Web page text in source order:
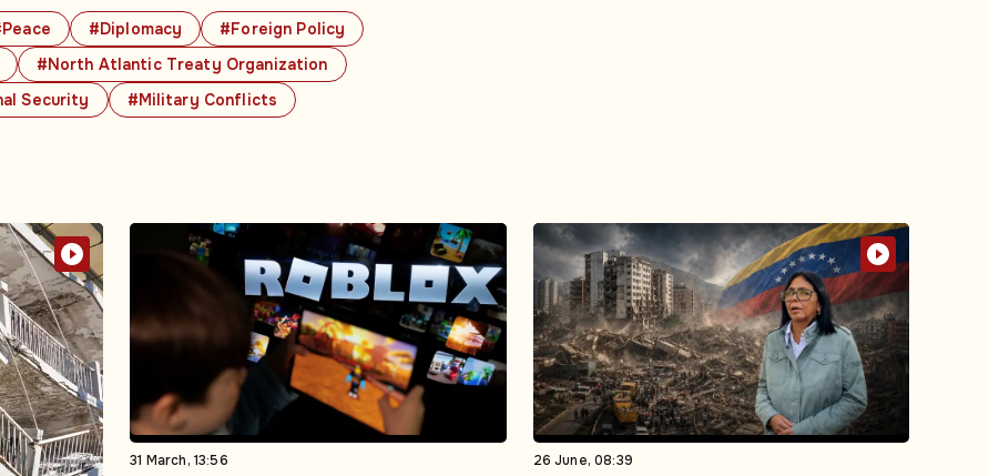
#Diplomacy
#Foreign Policy
#North Atlantic Treaty Organization
Security #Military Conflicts
31 March, 13:56 26 June, 08:39